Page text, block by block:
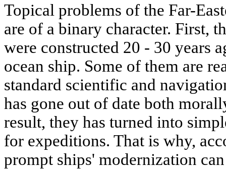
Topical problems of the Far-
are of a binary character. First,
were constructed 20 - 30 years
ocean ship. Some of them are
standard scientific and
has gone out of date both
result, they has turned into
for expeditions. That is why,
prompt ships' modernization